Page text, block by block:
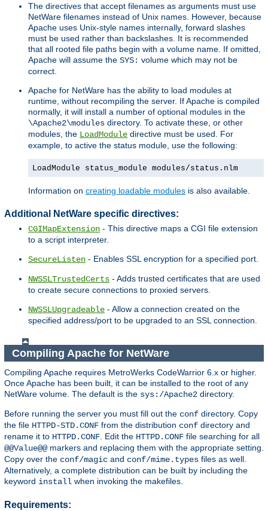
The directives that accept filenames as arguments must use
NetWare filenames instead of Unix names. However, because
Apache uses Unix-style names internally, forward slashes
must be used rather than backslashes. It is recommended
that all rooted file paths begin with a volume name. If omitted,
Apache will assume the SYS: volume which may not be
correct.
Apache for NetWare has the ability to load modules at
runtime, without recompiling the server. If Apache is compiled
normally, it will install a number of optional modules in the
\Apache2\modules directory. To activate these, or other
modules, the LoadModule directive must be used. For
example, to active the status module, use the following:
LoadModule status_module modules/status.nlm
Information on creating loadable modules is also available.
Additional NetWare specific directives:
CGIMapExtension - This directive maps a CGI file extension
to a script interpreter.
SecureListen - Enables SSL encryption for a specified port.
NWSSLTrustedCerts - Adds trusted certificates that are used
to create secure connections to proxied servers.
NWSSLUpgradeable - Allow a connection created on the
specified address/port to be upgraded to an SSL connection.
Compiling Apache for NetWare
Compiling Apache requires MetroWerks CodeWarrior 6.x or higher.
Once Apache has been built, it can be installed to the root of any
NetWare volume. The default is the sys:/Apache2 directory.
Before running the server you must fill out the conf directory. Copy
the file HTTPD-STD.CONF from the distribution conf directory and
rename it to HTTPD.CONF. Edit the HTTPD.CONF file searching for all
@@Value@@markers and replacing them with the appropriate setting.
Copy over the conf/magic and conf/mime.types files as well.
Alternatively, a complete distribution can be built by including the
keyword install when invoking the makefiles.
Requirements: